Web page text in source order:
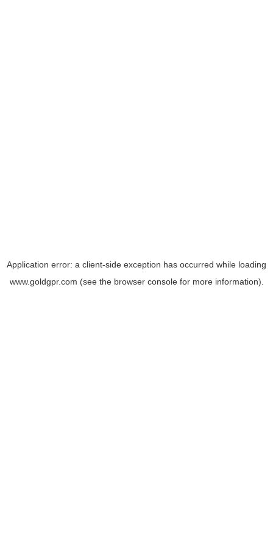
Application error: a client-side exception has occurred while loading
www.goldgpr.com (see the browser consolefor more information).